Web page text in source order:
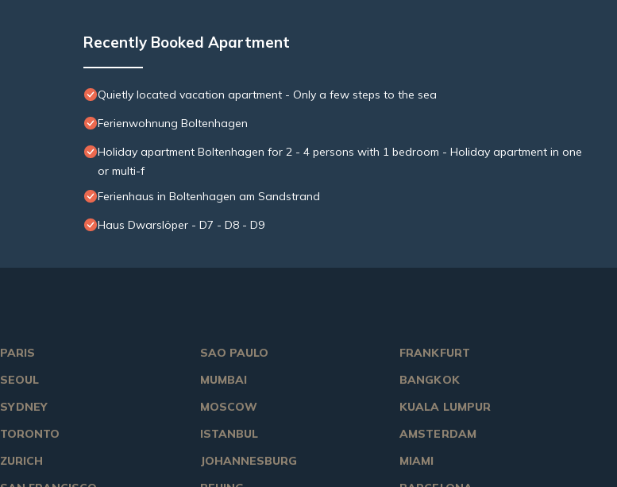
Recently Booked Apartment
Quietly located vacation apartment - Only a few steps to the sea
Ferienwohnung Boltenhagen
Holiday apartment Boltenhagen for 2 - 4 persons with 1 bedroom - Holiday apartment in one
or multi-f
Ferienhaus in Boltenhagen am Sandstrand
Haus Dwarslöper - D7 - D8 - D9
PARIS
SEOUL
SYDNEY
TORONTO
ZURICH
SAO PAULO
MUMBAI
MOSCOW
ISTANBUL
JOHANNESBURG
FRANKFURT
BANGKOK
KUALA LUMPUR
AMSTERDAM
MIAMI